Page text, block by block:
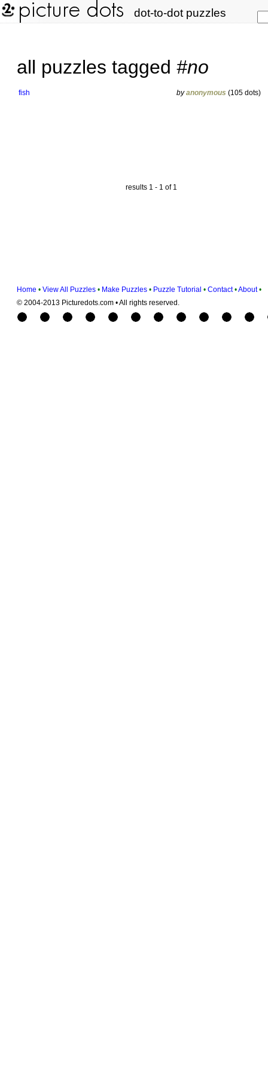
dot-to-dot puzzles
all puzzles tagged #no
fish byanonymous (105 dots)
results 1 - 1 of 1
Home • View All Puzzles • Make Puzzles • Puzzle Tutorial • Contact •About •
© 2004-2013 Picturedots.com • All rights reserved.